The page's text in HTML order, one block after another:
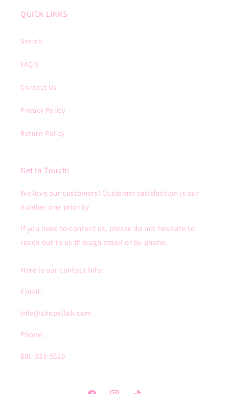
QUICK LINKS
Search
FAQ'S
Contact Us
Privacy Policy
Return Policy
Get In Touch!
We love our customers! Customer satisfaction is our
number one priority.
If you need to contact us, please do not hesitate to
reach out to us through email or by phone.
Here is our contact Info:
Email:
Info@shopellak.com
Phone:
601-323-5526